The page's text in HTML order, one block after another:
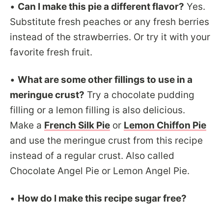
• Can I make this pie a different flavor? Yes.
Substitute fresh peaches or any fresh berries
instead of the strawberries. Or try it with your
favorite fresh fruit.
• What are some other fillings to use in a
meringue crust? Try a chocolate pudding
filling or a lemon filling is also delicious.
Make a French Silk Pie or Lemon Chiffon Pie
and use the meringue crust from this recipe
instead of a regular crust. Also called
Chocolate Angel Pie or Lemon Angel Pie.
• How do I make this recipe sugar free?